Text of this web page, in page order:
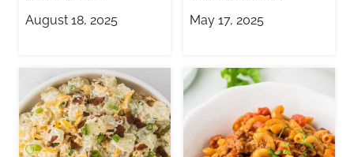
August 18, 2025
May 17, 2025